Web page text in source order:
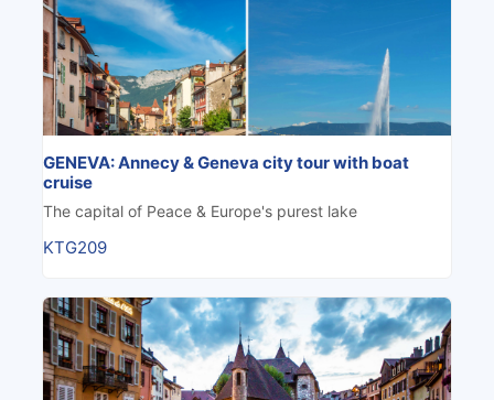
GENEVA: Annecy & Geneva city tour with boat
cruise
The capital of Peace & Europe's purest lake
KTG209